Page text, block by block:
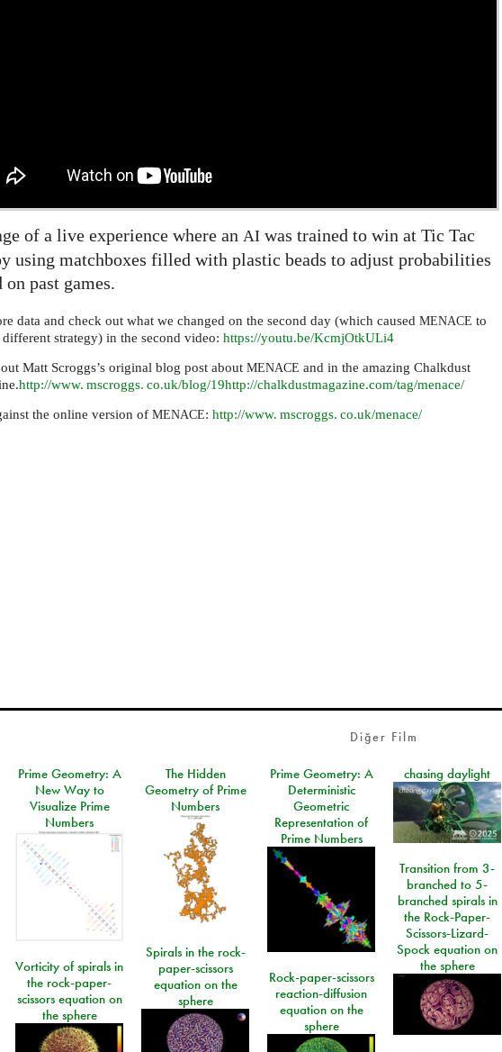
of a live experience where an AI was trained to win at Tic Tac
using matchboxes filled with plastic beads to adjust probabilities
on past games.
data and check out what we changed on the second day (which causedMENACE to
different strategy) in the second video:https://youtu.be/KcmjOtkULi4
Matt Scroggs’s original blog post aboutMENACE and in the amazing Chalkdust
http://www. mscroggs. co.uk/blog/19http://chalkdustmagazine.com/tag/menace/
the online version ofMENACE:http://www. mscroggs. co.uk/menace/
Diğer Film
Prime Geometry: A
New Way to
Visualize Prime
Numbers
The Hidden
Geometry of Prime
Numbers
Prime Geometry: A
Deterministic
Geometric
Representation of
Prime Numbers
chasing daylight
Transition from 3-
branched to 5-
branched spirals in
the Rock-Paper-
Scissors-Lizard-
Spock equation on
the sphere
Spirals in the rock-
paper-scissors
equation on the
sphere
Vorticity of spirals in
the rock-paper-
scissors equation on
the sphere
Rock-paper-scissors
reaction-diffusion
equation on the
sphere